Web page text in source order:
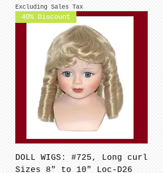
Excluding Sales Tax
40% Discount
DOLL WIGS: #725, Long curl
Sizes 8" to 10" Loc-D26